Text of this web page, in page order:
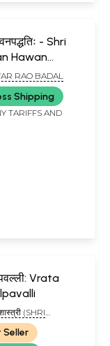
- Shri
Hawan
RAO BADAL
Shipping
TARIFFS AND
Vrata
(SHRI
Seller